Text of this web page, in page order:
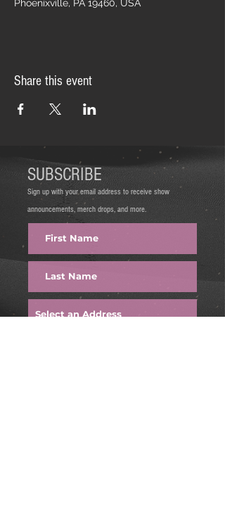
Phoenixville, PA 19460, USA
Share this event
SUBSCRIBE
Sign up with your email address to receive show
announcements, merch drops, and more.